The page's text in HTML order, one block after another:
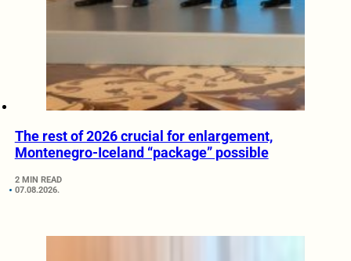
The rest of 2026 crucial for enlargement,
Montenegro-Iceland “package” possible
2 MIN READ
07.08.2026.